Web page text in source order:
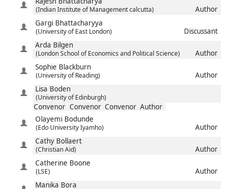
(Indian Institute of Management calcutta)
Author
Gargi Bhattacharyya
(University of East London)
Discussant
Arda Bilgen
(London School of Economics and Political Science)
Author
Sophie Blackburn
(University of Reading)
Author
Lisa Boden
(University of Edinburgh)
Convenor Convenor Convenor Author
Olayemi Bodunde
(Edo University Iyamho)
Author
Cathy Bollaert
(Christian Aid)
Author
Catherine Boone
(LSE)
Author
Manika Bora